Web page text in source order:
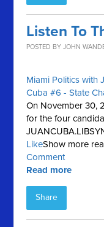
Listen To
POSTED BYJOHN
Miami Politics with
Cuba #6 - State
On November 30,
for the four
LikeShow more
Comment
Read more
Share